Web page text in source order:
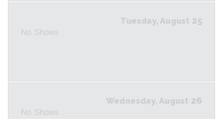
Tuesday, August 25
No Shows
Wednesday, August 26
No Shows